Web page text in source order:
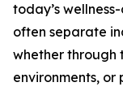
today’s
often separate
whether through
environments,